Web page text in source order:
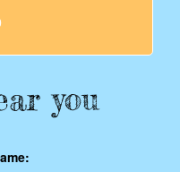
you